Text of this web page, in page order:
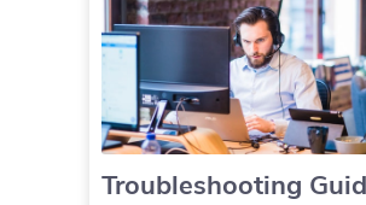
Troubleshooting